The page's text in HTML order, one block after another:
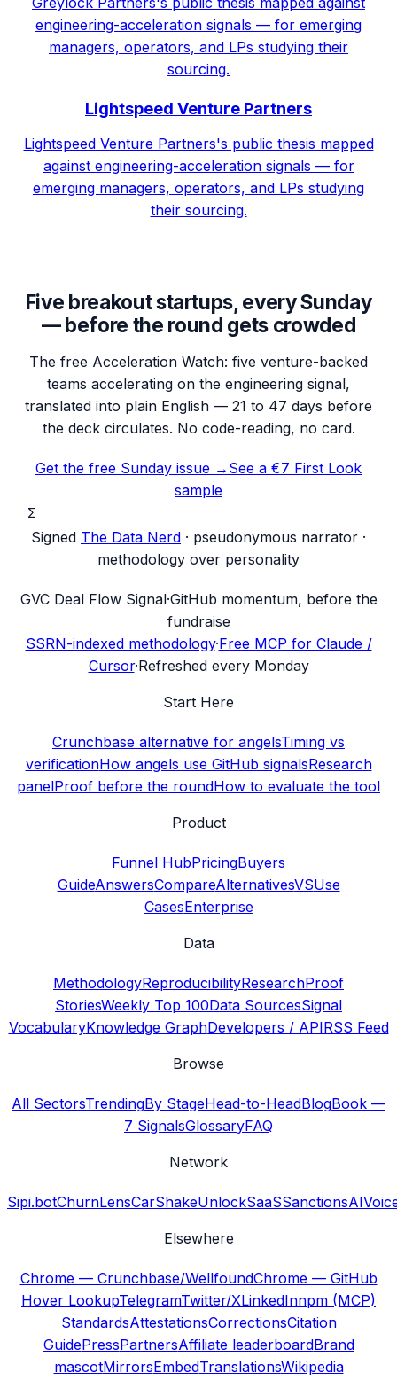
engineering-acceleration signals — for emerging
managers, operators, and LPs studying their
sourcing.
Lightspeed Venture Partners
Lightspeed Venture Partners's public thesis mapped
against engineering-acceleration signals — for
emerging managers, operators, and LPs studying
their sourcing.
Five breakout startups, every Sunday
— before the round gets crowded
The free Acceleration Watch: five venture-backed
teams accelerating on the engineering signal,
translated into plain English — 21 to 47 days before
the deck circulates. No code-reading, no card.
Get the free Sunday issue → See a €7 First Look
sample
Σ
Signed The Data Nerd · pseudonymous narrator ·
methodology over personality
GVC Deal Flow Signal·GitHub momentum, before the
fundraise
SSRN-indexed methodology·Free MCP for Claude /
Cursor·Refreshed every Monday
Start Here
Crunchbase alternative for angelsTiming vs
verificationHow angels use GitHub signalsResearch
panelProof before the roundHow to evaluate the tool
Product
Funnel HubPricingBuyers
GuideAnswersCompareAlternativesVSUse
CasesEnterprise
Data
MethodologyReproducibilityResearchProof
StoriesWeekly Top 100Data SourcesSignal
VocabularyKnowledge GraphDevelopers / APIRSS Feed
Browse
All SectorsTrendingBy StageHead-to-HeadBlogBook —
7 SignalsGlossaryFAQ
Network
Sipi.botChurnLensCarShakeUnlockSaaSSanctionsAI
Elsewhere
Chrome — Crunchbase/WellfoundChrome — GitHub
Hover LookupTelegramTwitter/XLinkedInnpm (MCP)
StandardsAttestationsCorrectionsCitation
GuidePressPartnersAffiliate leaderboardBrand
mascotMirrorsEmbedTranslationsWikipedia